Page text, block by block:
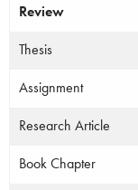
Review
Thesis
Assignment
Research Article
Book Chapter